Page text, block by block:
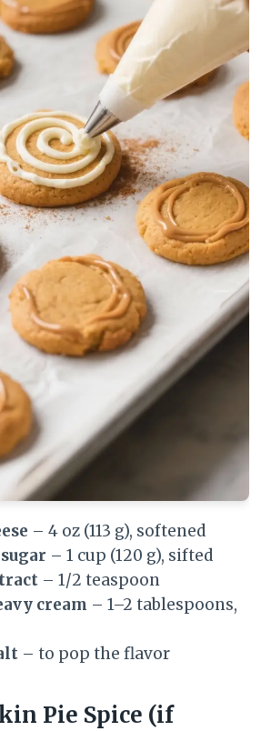
– 4 oz (113 g), softened
– 1 cup (120 g), sifted
– 1/2 teaspoon
cream – 1–2 tablespoons,
– to pop the flavor
Pie Spice (if